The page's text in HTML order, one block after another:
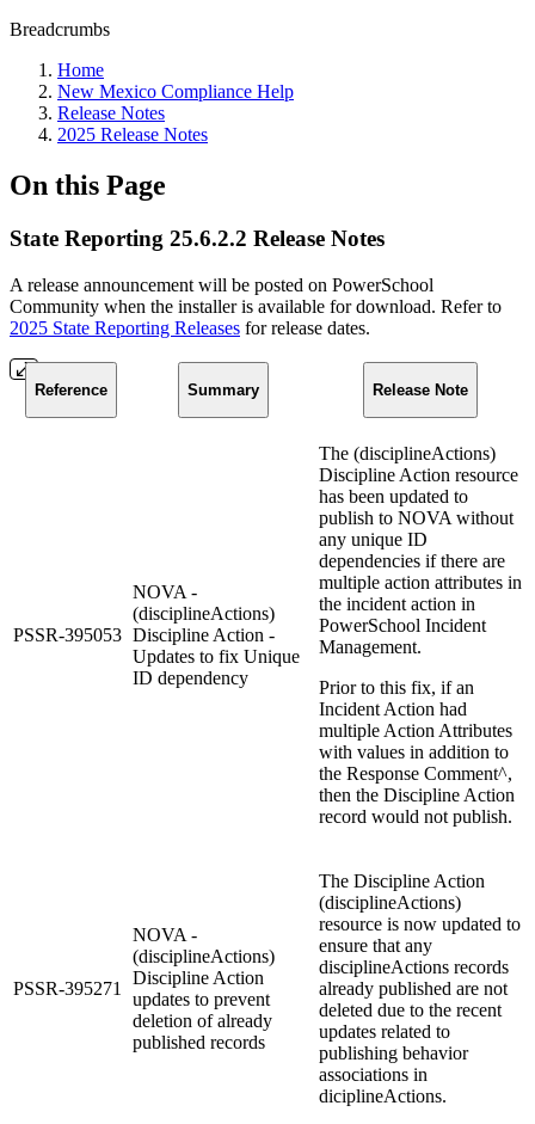
Breadcrumbs
Home
New Mexico Compliance Help
Release Notes
2025 Release Notes
On this Page
State Reporting 25.6.2.2 Release Notes
A release announcement will be posted on PowerSchool
Community when the installer is available for download. Refer to
2025 State Reporting Releases for release dates.
Reference Summary Release Note
PSSR-395053
NOVA -
(disciplineActions)
Discipline Action -
Updates to fix Unique
ID dependency
The (disciplineActions)
Discipline Action resource
has been updated to
publish to NOVA without
any unique ID
dependencies if there are
multiple action attributes in
the incident action in
PowerSchool Incident
Management.
Prior to this fix, if an
Incident Action had
multiple Action Attributes
with values in addition to
the Response Comment^,
then the Discipline Action
record would not publish.
PSSR-395271
NOVA -
(disciplineActions)
Discipline Action
updates to prevent
deletion of already
published records
The Discipline Action
(disciplineActions)
resource is now updated to
ensure that any
disciplineActions records
already published are not
deleted due to the recent
updates related to
publishing behavior
associations in
diciplineActions.